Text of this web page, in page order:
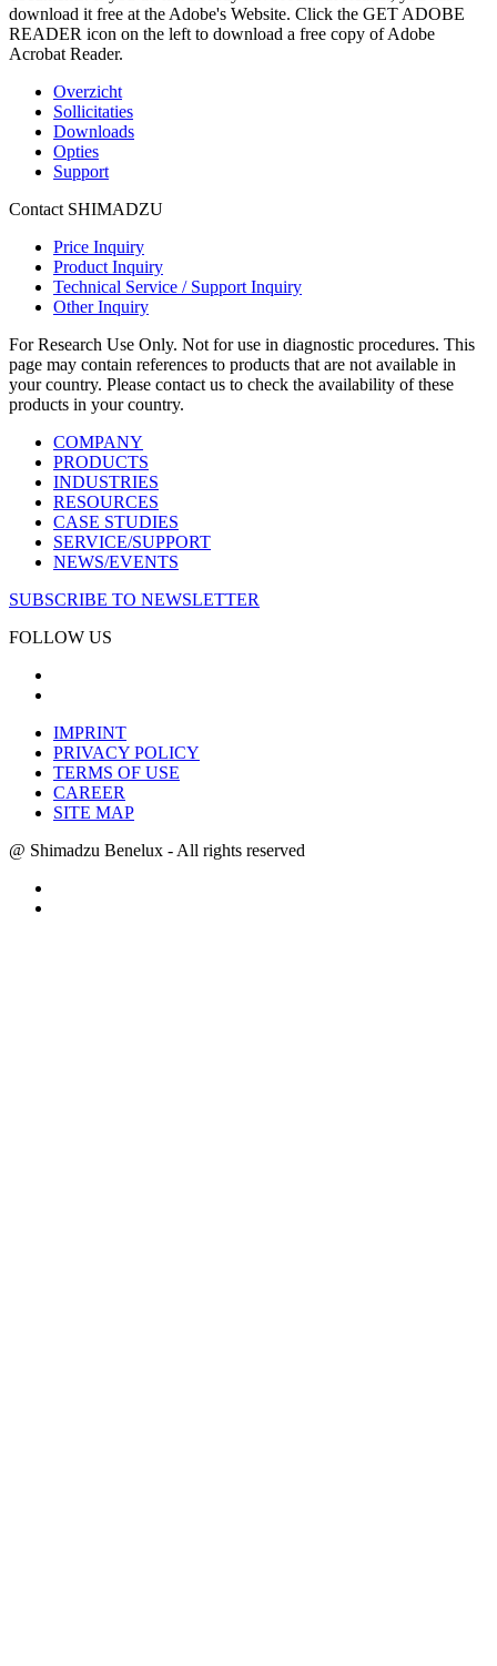
download it free at the Adobe's Website. Click the GET ADOBE
READER icon on the left to download a free copy of Adobe
Acrobat Reader.
Overzicht
Sollicitaties
Downloads
Opties
Support
Contact SHIMADZU
Price Inquiry
Product Inquiry
Technical Service / Support Inquiry
Other Inquiry
For Research Use Only. Not for use in diagnostic procedures. This
page may contain references to products that are not available in
your country. Please contact us to check the availability of these
products in your country.
COMPANY
PRODUCTS
INDUSTRIES
RESOURCES
CASE STUDIES
SERVICE/SUPPORT
NEWS/EVENTS
SUBSCRIBE TO NEWSLETTER
FOLLOW US
IMPRINT
PRIVACY POLICY
TERMS OF USE
CAREER
SITE MAP
@ Shimadzu Benelux - All rights reserved